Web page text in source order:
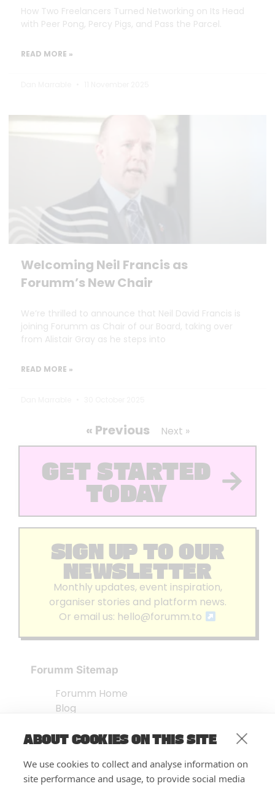
ABOUT COOKIES ON THIS SITE
We use cookies to collect and analyse information on
site performance and usage, to provide social media
How Two Freelancers Turned Networking on Its Head
with Peer Pong, Percy Pigs, and Pass the Parcel.
READ MORE »
Welcoming Neil Francis as
Forumm’s New Chair
We’re thrilled to announce that Neil David Francis is
joining Forumm as Chair of our Board, taking over
from Alistair Gray as he steps into
READ MORE »
« Previous Next »
GET STARTED
TODAY
SIGN UP TO OUR
NEWSLETTER
Monthly updates, event inspiration,
organiser stories and platform news.
Or email us: hello@forumm.to
Forumm Sitemap
Forumm Home
Blog
Embed Test
FAQ’s
Features